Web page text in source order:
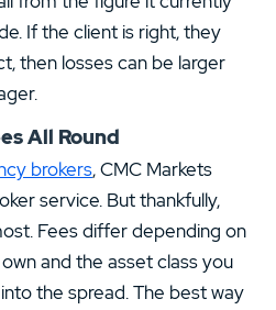
If the client is right, they
then losses can be larger
All Round
brokers, CMC Markets
service. But thankfully,
Fees differ depending on
and the asset class you
the spread. The best way